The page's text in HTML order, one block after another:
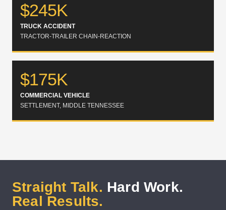
$245K
TRUCK ACCIDENT
TRACTOR-TRAILER CHAIN-REACTION
$175K
COMMERCIAL VEHICLE
SETTLEMENT, MIDDLE TENNESSEE
Straight Talk. Hard Work.
Real Results.